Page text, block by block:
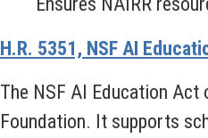
H.R. 5351, NSF AI
The NSF AI Education
Foundation. It supports